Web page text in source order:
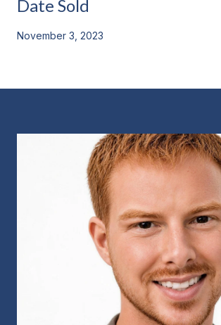
Date Sold
November 3, 2023